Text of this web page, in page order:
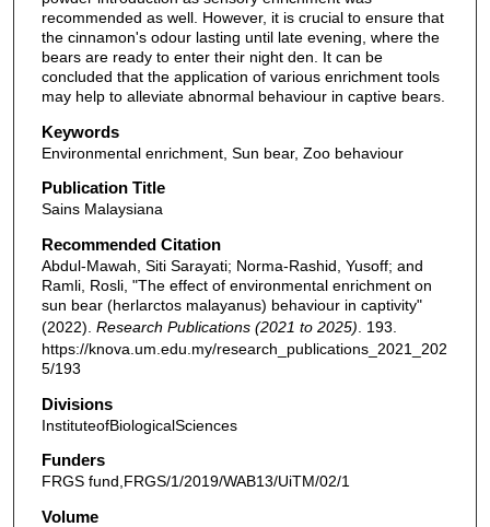
recommended as well. However, it is crucial to ensure that
the cinnamon's odour lasting until late evening, where the
bears are ready to enter their night den. It can be
concluded that the application of various enrichment tools
may help to alleviate abnormal behaviour in captive bears.
Keywords
Environmental enrichment, Sun bear, Zoo behaviour
Publication Title
Sains Malaysiana
Recommended Citation
Abdul-Mawah, Siti Sarayati; Norma-Rashid, Yusoff; and
Ramli, Rosli, "The effect of environmental enrichment on
sun bear (herlarctos malayanus) behaviour in captivity"
(2022). Research Publications (2021 to 2025) . 193.
https://knova.um.edu.my/research_publications_2021_202
5/193
Divisions
InstituteofBiologicalSciences
Funders
FRGS fund,FRGS/1/2019/WAB13/UiTM/02/1
Volume